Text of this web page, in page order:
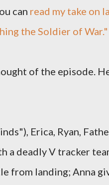
can read my take on
the Soldier of War."
of the episode.
Erica, Ryan,
a deadly V tracker
from landing; Anna